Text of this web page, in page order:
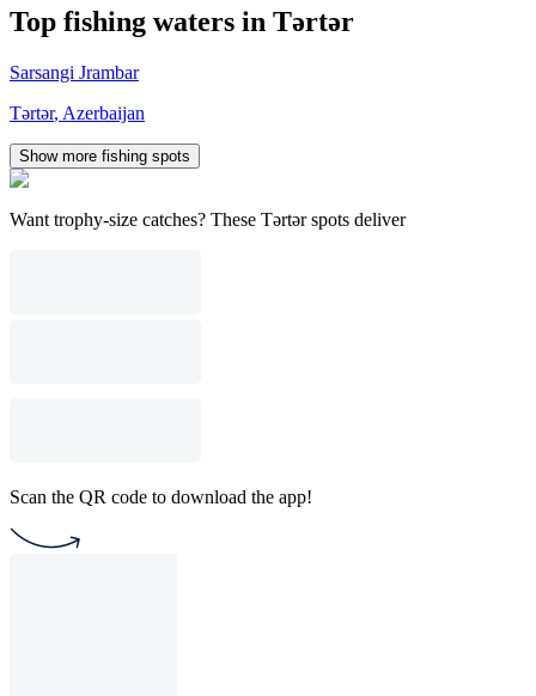
Top fishing waters in Tǝrtǝr
Sarsangi Jrambar
Tǝrtǝr, Azerbaijan
Show more fishing spots
Want trophy-size catches? These Tǝrtǝr spots deliver
Scan the QR code to download the app!